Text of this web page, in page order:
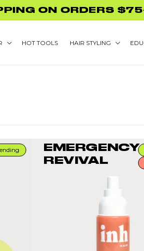
WITH
HOT TOOLS HAIR STYLING
EMERGENCY
REVIVAL